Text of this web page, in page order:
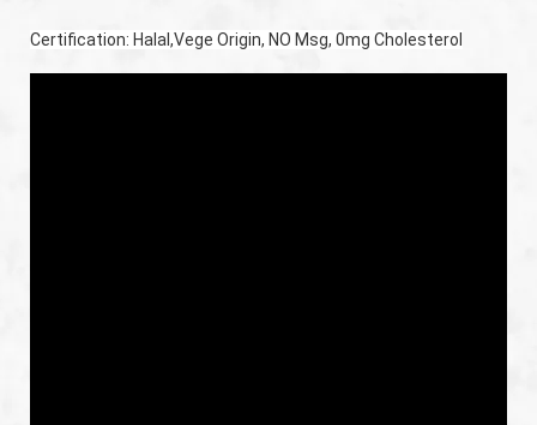
Certification: Halal,Vege Origin, NO Msg, 0mg Cholesterol